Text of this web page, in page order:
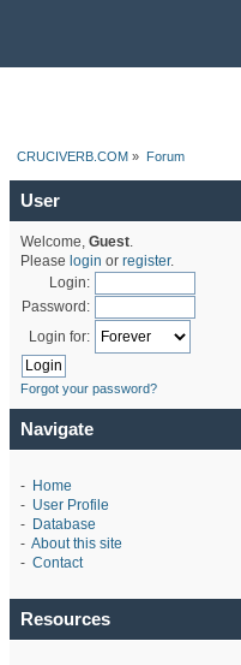
CRUCIVERB.COM » Forum
User
Welcome, Guest.
Please login or register.
Login:
Password:
Login for:
Forgot your password?
Navigate
- Home
- User Profile
- Database
- About this site
- Contact
Resources